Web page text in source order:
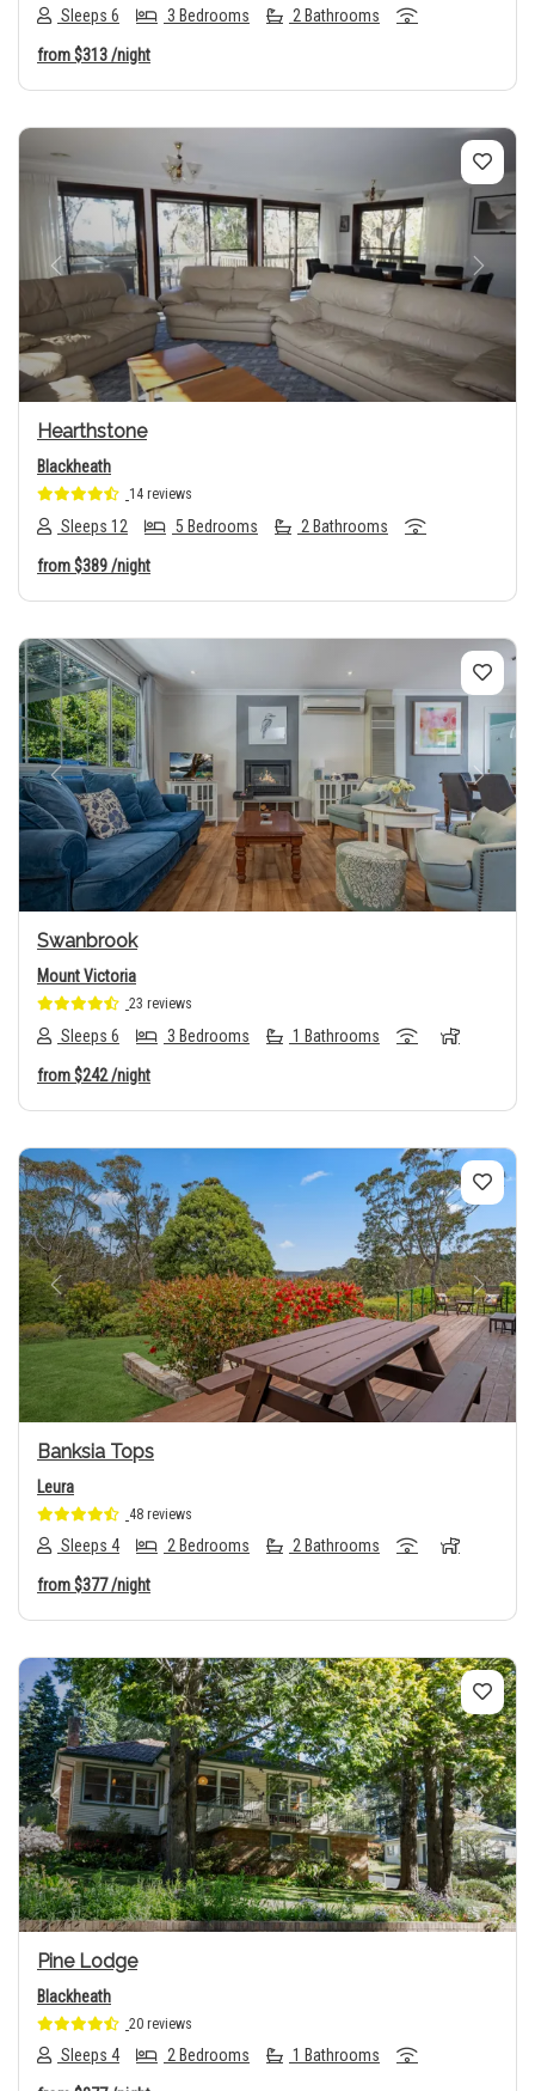
Sleeps 6 3 Bedrooms 2 Bathrooms
from$313/night
Previous Next
Hearthstone
Blackheath
14 reviews
Sleeps 12 5 Bedrooms 2 Bathrooms
from$389/night
Previous Next
Swanbrook
Mount Victoria
23 reviews
Sleeps 6 3 Bedrooms 1 Bathrooms
from$242/night
Previous Next
Banksia Tops
Leura
48 reviews
Sleeps 4 2 Bedrooms 2 Bathrooms
from$377/night
Previous Next
Pine Lodge
Blackheath
20 reviews
Sleeps 4 2 Bedrooms 1 Bathrooms